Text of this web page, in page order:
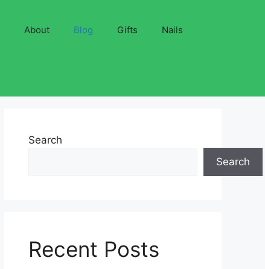
About Blog Gifts Nails
Search
Search
Recent Posts